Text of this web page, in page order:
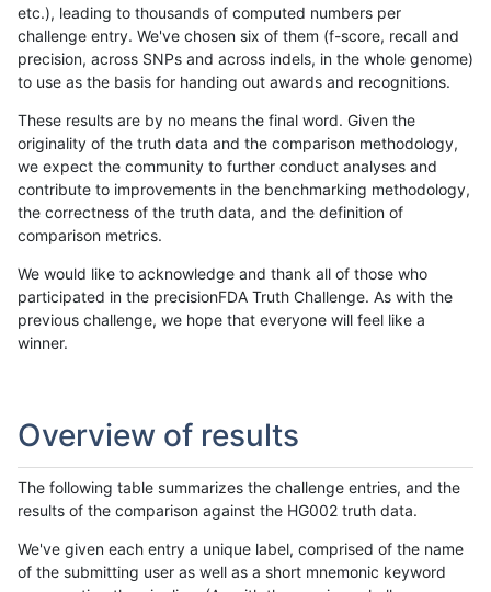
etc.), leading to thousands of computed numbers per
challenge entry. We've chosen six of them (f-score, recall and
precision, across SNPs and across indels, in the whole genome)
to use as the basis for handing out awards and recognitions.
These results are by no means the final word. Given the
originality of the truth data and the comparison methodology,
we expect the community to further conduct analyses and
contribute to improvements in the benchmarking methodology,
the correctness of the truth data, and the definition of
comparison metrics.
We would like to acknowledge and thank all of those who
participated in the precisionFDA Truth Challenge. As with the
previous challenge, we hope that everyone will feel like a
winner.
Overview of results
The following table summarizes the challenge entries, and the
results of the comparison against the HG002 truth data.
We've given each entry a unique label, comprised of the name
of the submitting user as well as a short mnemonic keyword